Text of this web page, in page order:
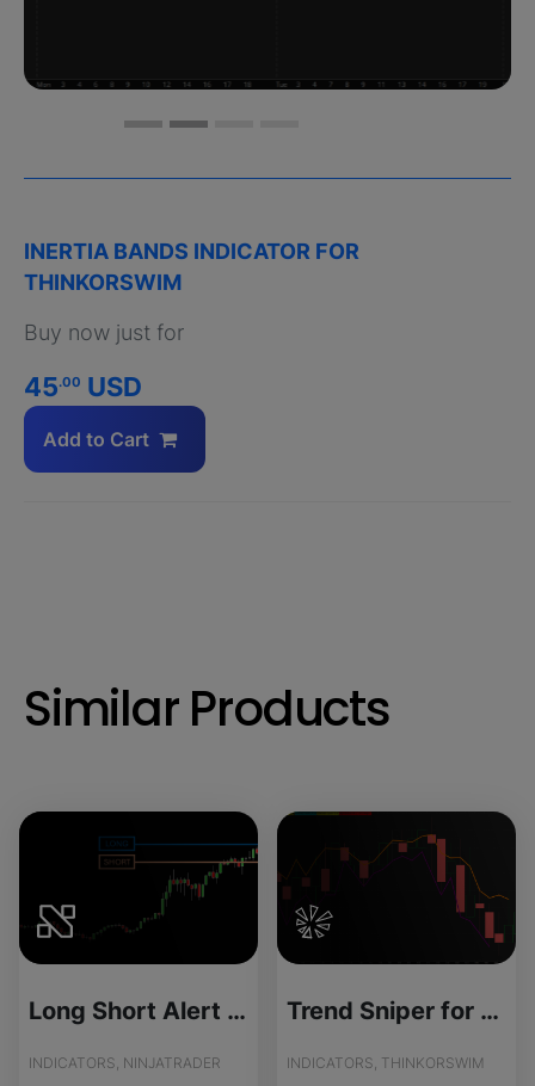
INERTIA BANDS INDICATOR FOR
THINKORSWIM
Buy now just for
45.00 USD
Add to Cart
Similar Products
Long Short Alert - Source Code
INDICATORS, NINJATRADER
Trend Sniper for ThinkOrSwim
INDICATORS, THINKORSWIM